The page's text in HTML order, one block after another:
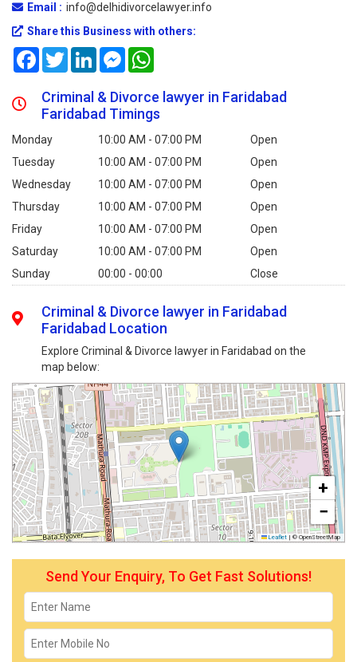
Email : info@delhidivorcelawyer.info
Share this Business with others:
FacebookTwitterLinkedInMessenger
Criminal & Divorce lawyer in Faridabad
Faridabad Timings
Monday 10:00 AM - 07:00 PM
Open
Tuesday
10:00 AM - 07:00 PM
Open
Wednesday
10:00 AM - 07:00 PM
Open
Thursday
10:00 AM - 07:00 PM
Open
Friday
10:00 AM - 07:00 PM
Open
Saturday
10:00 AM - 07:00 PM
Open
Sunday
00:00 - 00:00 Close
Criminal & Divorce lawyer in Faridabad
Faridabad Location
Explore Criminal & Divorce lawyer in Faridabad on the
map below:
+
−
Leaflet | © OpenStreetMap
Send Your Enquiry, To Get Fast Solutions!